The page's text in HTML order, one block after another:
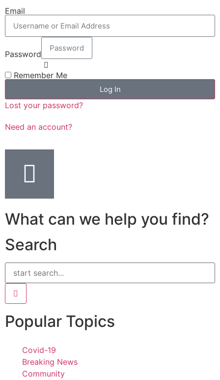
Email
Password
Remember Me
Log In
Lost your password?
Need an account?
What can we help you find?
Search
Popular Topics
Covid-19
Breaking News
Community